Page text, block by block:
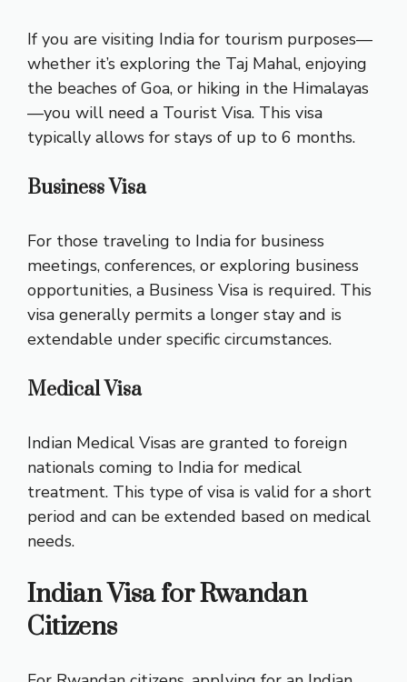
If you are visiting India for tourism purposes—
whether it’s exploring the Taj Mahal, enjoying
the beaches of Goa, or hiking in the Himalayas
—you will need a Tourist Visa. This visa
typically allows for stays of up to 6 months.
Business Visa
For those traveling to India for business
meetings, conferences, or exploring business
opportunities, a Business Visa is required. This
visa generally permits a longer stay and is
extendable under specific circumstances.
Medical Visa
Indian Medical Visas are granted to foreign
nationals coming to India for medical
treatment. This type of visa is valid for a short
period and can be extended based on medical
needs.
Indian Visa for Rwandan
Citizens